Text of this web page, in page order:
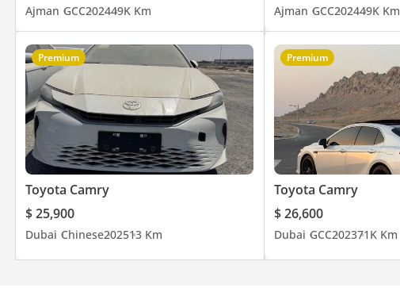
Ajman GCC202449K Km Ajman GCC202449K Km
Premium
Toyota Camry
$ 25,900
Dubai Chinese202513 Km
Premium
Toyota Camry
$ 26,600
Dubai GCC202371K Km